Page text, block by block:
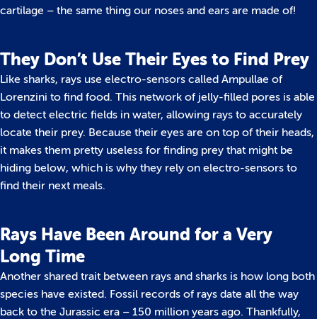
cartilage – the same thing our noses and ears are made of!
They Don’t Use Their Eyes to Find Prey
Like sharks, rays use electro-sensors called Ampullae of
Lorenzini to find food. This network of jelly-filled pores is able
to detect electric fields in water, allowing rays to accurately
locate their prey. Because their eyes are on top of their heads,
it makes them pretty useless for finding prey that might be
hiding below, which is why they rely on electro-sensors to
find their next meals.
Rays Have Been Around for a Very
Long Time
Another shared trait between rays and sharks is how long both
species have existed. Fossil records of rays date all the way
back to the Jurassic era – 150 million years ago. Thankfully,